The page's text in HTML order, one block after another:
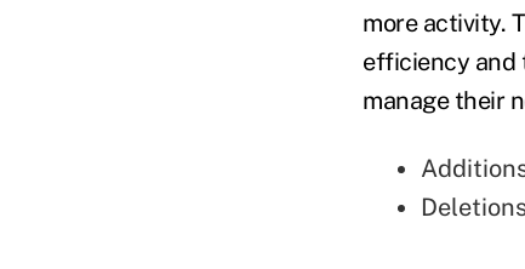
more activity.
efficiency and
manage their